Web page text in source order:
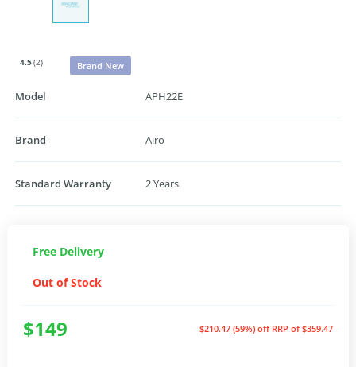
4.5(2) Brand New
Model APH22E
Brand Airo
Standard Warranty 2 Years
Free Delivery
Out of Stock
$149 $210.47 (59%) off RRP of $359.47